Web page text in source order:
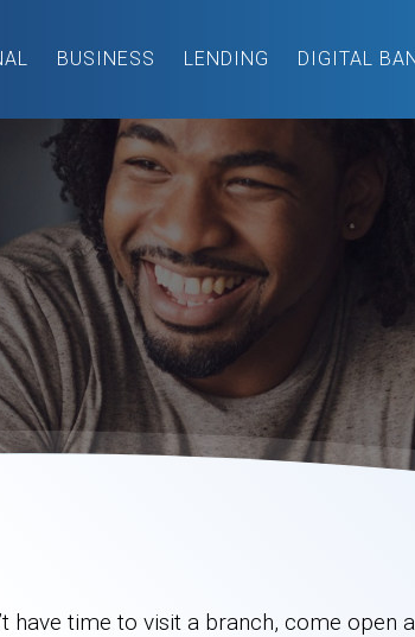
BUSINESS LENDING DIGITAL
time to visit a branch, come open